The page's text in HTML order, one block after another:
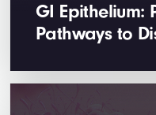
GI Epithelium:
Pathways to